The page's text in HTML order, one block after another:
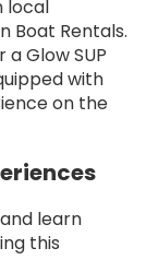
local
Boat Rentals.
Glow SUP
with
on the
learn
this